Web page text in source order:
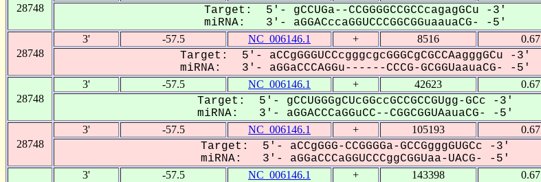
28748
Target: 5'- gCCUGa--CCGGGGCCGCCcagagGCu -3'
miRNA: 3'- aGGACccaGGUCCCGGCGGuaauaCG- -5'
28748
3' -57.5 NC_006146.1 + 8516 0.67
Target: 5'- aCCgGGGUCCcgggcgcGGGCgCGCCAagggGCu -3'
miRNA: 3'- aGGaCCCAGGu------CCCG-GCGGUaauaCG- -5'
28748
3' -57.5 NC_006146.1 + 42623 0.67
Target: 5'- gCCUGGGgCUcGGccGCCGCCGUgg-GCc -3'
miRNA: 3'- aGGACCCaGGuCC--CGGCGGUAauaCG- -5'
28748
3' -57.5 NC_006146.1 + 105193 0.67
Target: 5'- aCCgGGG-CCGGGGa-GCCGgggGUGCc -3'
miRNA: 3'- aGGaCCCaGGUCCCggCGGUaa-UACG- -5'
3' -57.5 NC_006146.1 + 143398 0.67